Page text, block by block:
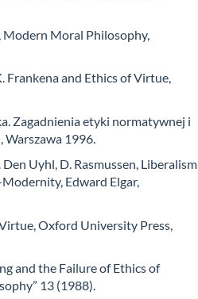
Modern Moral Philosophy,
Frankena and Ethics of Virtue,
Zagadnienia etyki normatywnej i
Warszawa 1996.
Uyhl, D. Rasmussen, Liberalism
Edward Elgar,
Oxford University Press,
and the Failure of Ethics of
13 (1988).